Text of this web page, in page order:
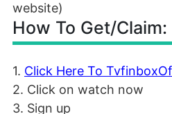
website)
How To Get/Claim:
1. Click Here To
2. Click on watch now
3. Sign up